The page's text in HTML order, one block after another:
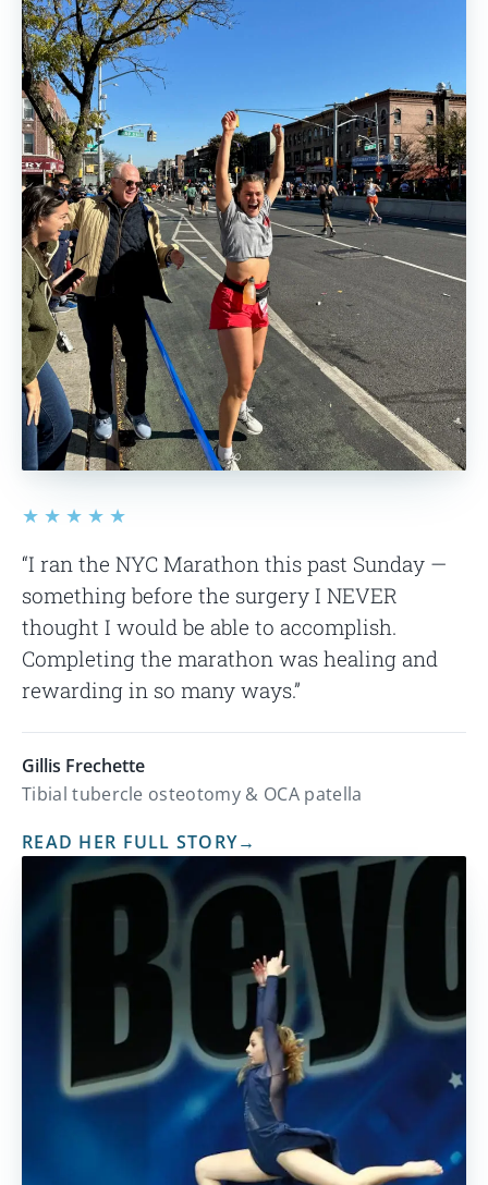
★★★★★
“I ran the NYC Marathon this past Sunday —
something before the surgery I NEVER
thought I would be able to accomplish.
Completing the marathon was healing and
rewarding in so many ways.”
Gillis Frechette
Tibial tubercle osteotomy & OCA patella
READ HER FULL STORY→